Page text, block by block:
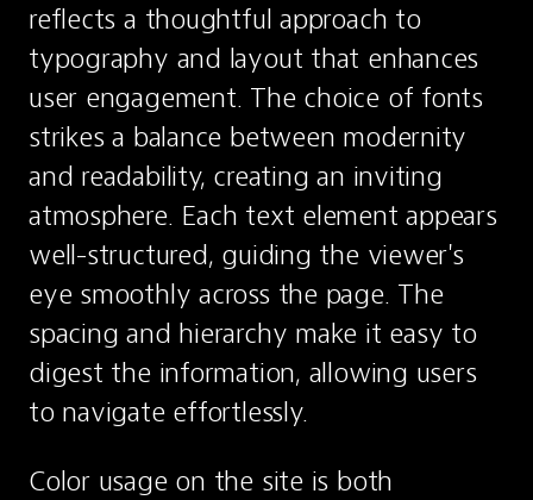
reflects a thoughtful approach to
typography and layout that enhances
user engagement. The choice of fonts
strikes a balance between modernity
and readability, creating an inviting
atmosphere. Each text element appears
well-structured, guiding the viewer's
eye smoothly across the page. The
spacing and hierarchy make it easy to
digest the information, allowing users
to navigate effortlessly.
Color usage on the site is both